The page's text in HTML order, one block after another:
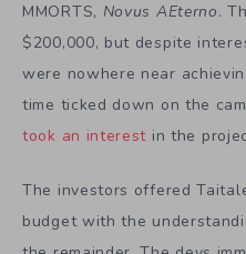
MMORTS, Novus AEterno.
$200,000, but despite
were nowhere near
time ticked down on the
took an interest in the
The investors offered
budget with the